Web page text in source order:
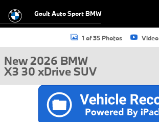
Gault Auto Sport BMW
New 2026 BMW X3 30 xDrive SUV Photo 1 of 35
1 of 35 Photos Video
New 2026 BMW
X3 30 xDrive SUV